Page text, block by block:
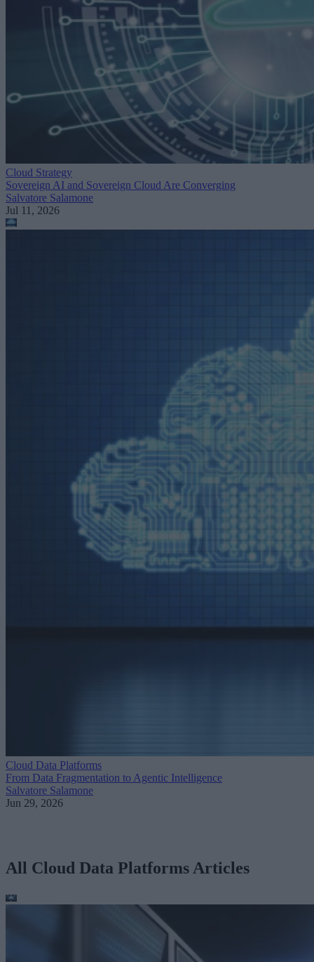
Cloud Strategy
Sovereign AI and Sovereign Cloud Are Converging
Salvatore Salamone
Jul 11, 2026
Cloud Data Platforms
From Data Fragmentation to Agentic Intelligence
Salvatore Salamone
Jun 29, 2026
All Cloud Data Platforms Articles